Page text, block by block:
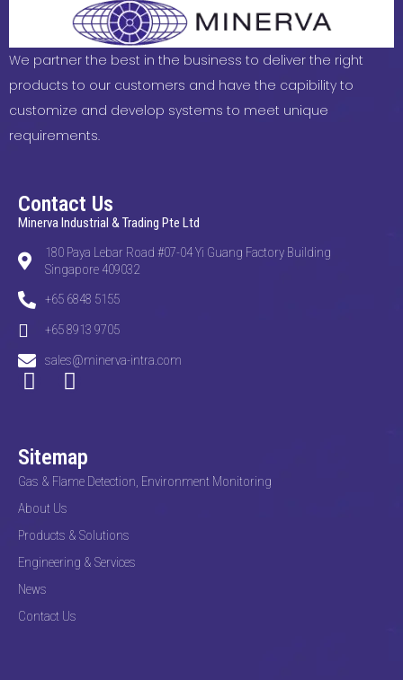
We partner the best in the business to deliver the right
products to our customers and have the capibility to
customize and develop systems to meet unique
requirements.
Contact Us
Minerva Industrial & Trading Pte Ltd
180 Paya Lebar Road #07-04 Yi Guang Factory Building
Singapore 409032
+65 6848 5155
+65 8913 9705
sales@minerva-intra.com
Sitemap
Gas & Flame Detection, Environment Monitoring
About Us
Products & Solutions
Engineering & Services
News
Contact Us